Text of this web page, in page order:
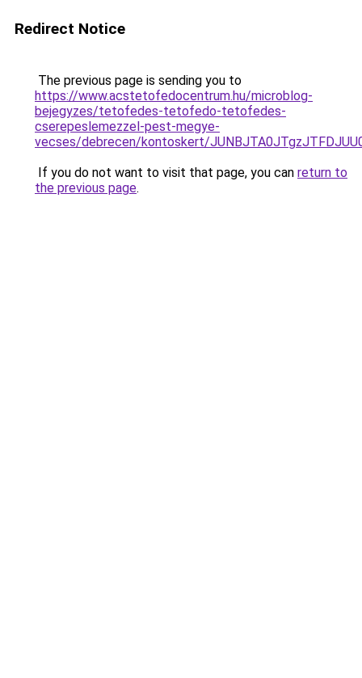
Redirect Notice
The previous page is sending you to
https://www.acstetofedocentrum.hu/microblog-
bejegyzes/tetofedes-tetofedo-tetofedes-
cserepeslemezzel-pest-megye-
vecses/debrecen/kontoskert/
If you do not want to visit that page, you can return to
the previous page.